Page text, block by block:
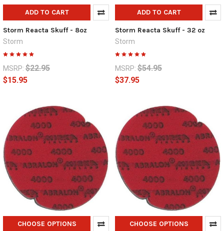
ADD TO CART
Storm Reacta Skuff - 8oz
Storm
MSRP: $22.95
$15.95
ADD TO CART
Storm Reacta Skuff - 32 oz
Storm
MSRP: $54.95
$37.95
CHOOSE OPTIONS CHOOSE OPTIONS